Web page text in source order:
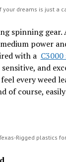
your dreams is just a
spinning gear.
power
with a
and
every weed
of course,
Rigged plastics